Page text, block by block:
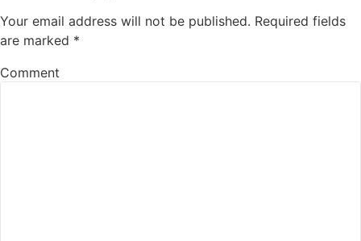
Your email address will not be published. Required fields
are marked *
Comment